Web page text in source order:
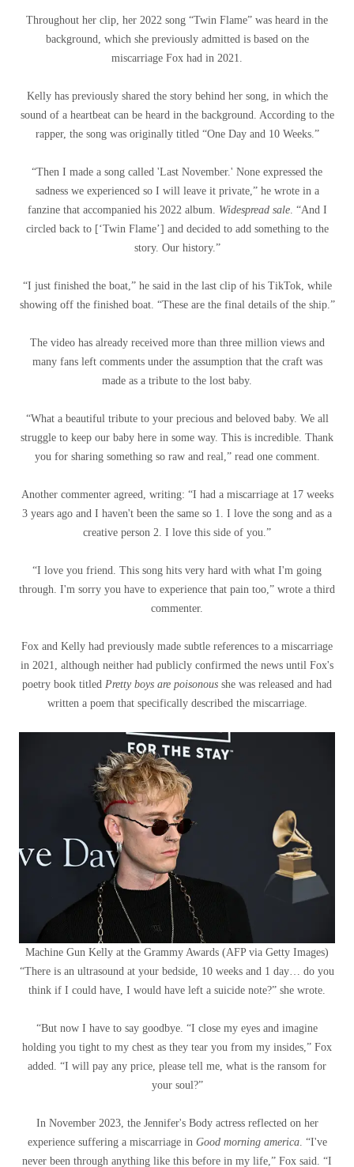
Throughout her clip, her 2022 song “Twin Flame” was heard in the
background, which she previously admitted is based on the
miscarriage Fox had in 2021.
Kelly has previously shared the story behind her song, in which the
sound of a heartbeat can be heard in the background. According to the
rapper, the song was originally titled “One Day and 10 Weeks.”
“Then I made a song called 'Last November.' None expressed the
sadness we experienced so I will leave it private,” he wrote in a
fanzine that accompanied his 2022 album. Widespread sale. “And I
circled back to [‘Twin Flame’] and decided to add something to the
story. Our history.”
“I just finished the boat,” he said in the last clip of his TikTok, while
showing off the finished boat. “These are the final details of the ship.”
The video has already received more than three million views and
many fans left comments under the assumption that the craft was
made as a tribute to the lost baby.
“What a beautiful tribute to your precious and beloved baby. We all
struggle to keep our baby here in some way. This is incredible. Thank
you for sharing something so raw and real,” read one comment.
Another commenter agreed, writing: “I had a miscarriage at 17 weeks
3 years ago and I haven't been the same so 1. I love the song and as a
creative person 2. I love this side of you.”
“I love you friend. This song hits very hard with what I'm going
through. I'm sorry you have to experience that pain too,” wrote a third
commenter.
Fox and Kelly had previously made subtle references to a miscarriage
in 2021, although neither had publicly confirmed the news until Fox's
poetry book titled Pretty boys are poisonous she was released and had
written a poem that specifically described the miscarriage.
Machine Gun Kelly at the Grammy Awards (AFP via Getty Images)
“There is an ultrasound at your bedside, 10 weeks and 1 day… do you
think if I could have, I would have left a suicide note?” she wrote.
“But now I have to say goodbye. “I close my eyes and imagine
holding you tight to my chest as they tear you from my insides,” Fox
added. “I will pay any price, please tell me, what is the ransom for
your soul?”
In November 2023, the Jennifer's Body actress reflected on her
experience suffering a miscarriage in Good morning america. “I've
never been through anything like this before in my life,” Fox said. “I